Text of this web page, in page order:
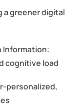
a greener digital
Information:
cognitive load
personalized,